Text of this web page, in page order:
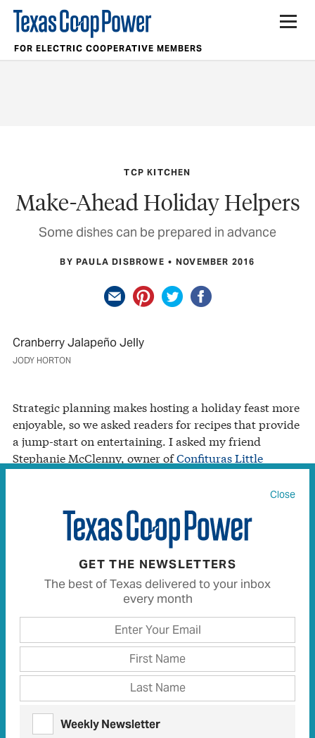
FOR ELECTRIC COOPERATIVE MEMBERS
TCP KITCHEN
Make-Ahead Holiday Helpers
Some dishes can be prepared in advance
BY PAULA DISBROWE NOVEMBER 2016
Cranberry Jalapeño Jelly
JODY HORTON
Strategic planning makes hosting a holiday feast more
enjoyable, so we asked readers for recipes that provide
a jump-start on entertaining. I asked my friend
Stephanie McClenny, owner ofConfituras Little
Kitchen(a community kitchen plus locally sourced jam
and biscuit shop slated to open in Austin in late 2016),
for her favorite secret weapon. Her response?
Cranberry Jalapeño Jelly. Her recipe yields enough for
your own party, plus a few holiday gifts for guests.
Cranberry Jalapeño Jelly
“This bright, jewel-toned pepper preserve offers the
sweet Texas heat that pairs so well with creamy cheese,”
2 cups whole fresh cranberries
1 cup coarsely chopped fresh jalapeño pepper (seeds
and ribs removed according to your heat tolerance)
Close
GET THE NEWSLETTERS
The best of Texas delivered to your inbox
every month
Weekly Newsletter